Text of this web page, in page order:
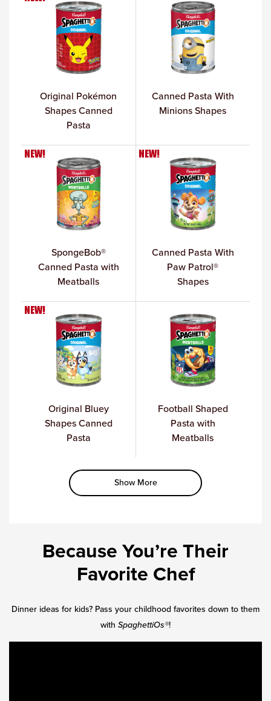
Original Pokémon
Shapes Canned
Pasta
Canned Pasta With
Minions Shapes
NEW!
SpongeBob®
Canned Pasta with
Meatballs
NEW!
Canned Pasta With
Paw Patrol®
Shapes
NEW!
Original Bluey
Shapes Canned
Pasta
Football Shaped
Pasta with
Meatballs
Show More
Because You’re Their
Favorite Chef
Dinner ideas for kids? Pass your childhood favorites down to them
with SpaghettiOs®!